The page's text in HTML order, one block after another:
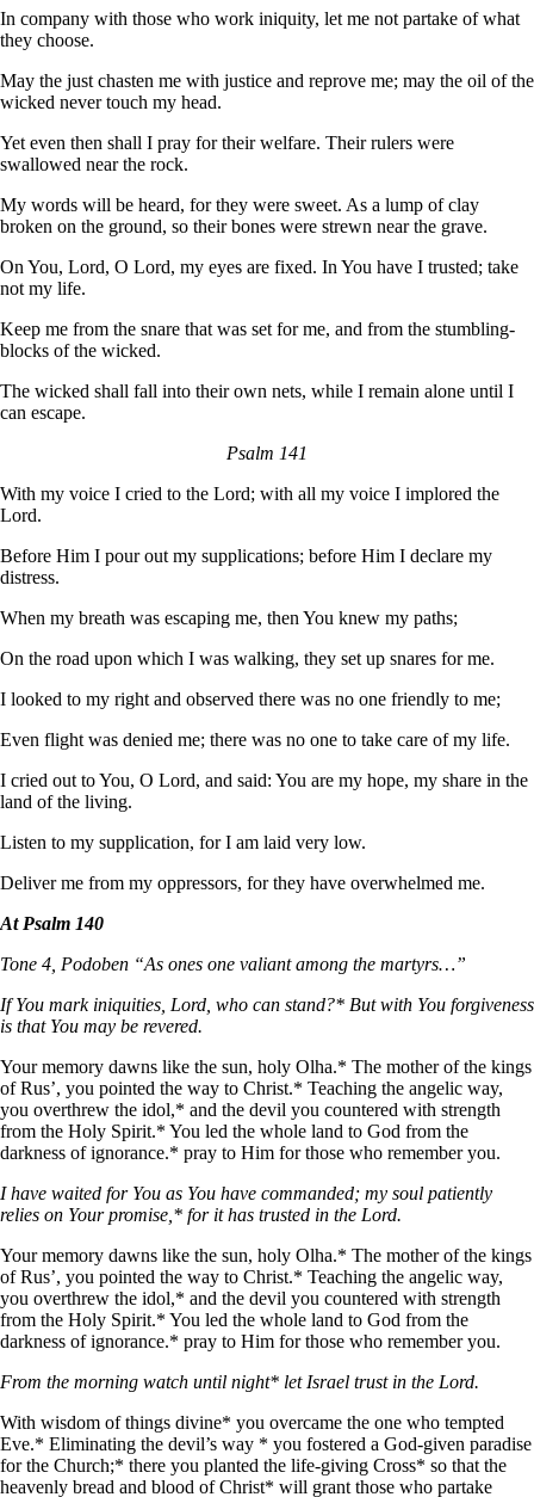
In company with those who work iniquity, let me not partake of what
they choose.
May the just chasten me with justice and reprove me; may the oil of the
wicked never touch my head.
Yet even then shall I pray for their welfare. Their rulers were
swallowed near the rock.
My words will be heard, for they were sweet. As a lump of clay
broken on the ground, so their bones were strewn near the grave.
On You, Lord, O Lord, my eyes are fixed. In You have I trusted; take
not my life.
Keep me from the snare that was set for me, and from the stumbling-
blocks of the wicked.
The wicked shall fall into their own nets, while I remain alone until I
can escape.
Psalm 141
With my voice I cried to the Lord; with all my voice I implored the
Lord.
Before Him I pour out my supplications; before Him I declare my
distress.
When my breath was escaping me, then You knew my paths;
On the road upon which I was walking, they set up snares for me.
I looked to my right and observed there was no one friendly to me;
Even flight was denied me; there was no one to take care of my life.
I cried out to You, O Lord, and said: You are my hope, my share in the
land of the living.
Listen to my supplication, for I am laid very low.
Deliver me from my oppressors, for they have overwhelmed me.
At Psalm 140
Tone 4, Podoben “As ones one valiant among the martyrs…”
If You mark iniquities, Lord, who can stand?* But with You forgiveness
is that You may be revered.
Your memory dawns like the sun, holy Olha.* The mother of the kings
of Rus’, you pointed the way to Christ.* Teaching the angelic way,
you overthrew the idol,* and the devil you countered with strength
from the Holy Spirit.* You led the whole land to God from the
darkness of ignorance.* pray to Him for those who remember you.
I have waited for You as You have commanded; my soul patiently
relies on Your promise,* for it has trusted in the Lord.
Your memory dawns like the sun, holy Olha.* The mother of the kings
of Rus’, you pointed the way to Christ.* Teaching the angelic way,
you overthrew the idol,* and the devil you countered with strength
from the Holy Spirit.* You led the whole land to God from the
darkness of ignorance.* pray to Him for those who remember you.
From the morning watch until night* let Israel trust in the Lord.
With wisdom of things divine* you overcame the one who tempted
Eve.* Eliminating the devil’s way * you fostered a God-given paradise
for the Church;* there you planted the life-giving Cross* so that the
heavenly bread and blood of Christ* will grant those who partake